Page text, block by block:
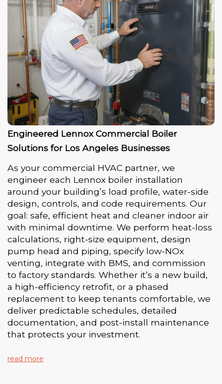
Engineered Lennox Commercial Boiler
Solutions for Los Angeles Businesses
As your commercial HVAC partner, we
engineer each Lennox boiler installation
around your building’s load profile, water-side
design, controls, and code requirements. Our
goal: safe, efficient heat and cleaner indoor air
with minimal downtime. We perform heat-loss
calculations, right-size equipment, design
pump head and piping, specify low-NOx
venting, integrate with BMS, and commission
to factory standards. Whether it’s a new build,
a high-efficiency retrofit, or a phased
replacement to keep tenants comfortable, we
deliver predictable schedules, detailed
documentation, and post-install maintenance
that protects your investment.
read more